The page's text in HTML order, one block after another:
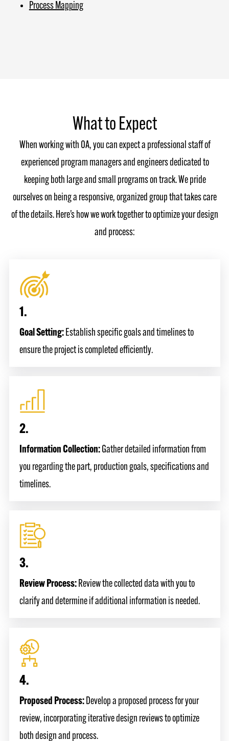
Process Mapping
What to Expect
When working with OA, you can expect a professional staff of
experienced program managers and engineers dedicated to
keeping both large and small programs on track. We pride
ourselves on being a responsive, organized group that takes care
of the details. Here’s how we work together to optimize your design
and process:
1.
Goal Setting: Establish specific goals and timelines to
ensure the project is completed efficiently.
2.
Information Collection: Gather detailed information from
you regarding the part, production goals, specifications and
timelines.
3.
Review Process: Review the collected data with you to
clarify and determine if additional information is needed.
4.
Proposed Process: Develop a proposed process for your
review, incorporating iterative design reviews to optimize
both design and process.